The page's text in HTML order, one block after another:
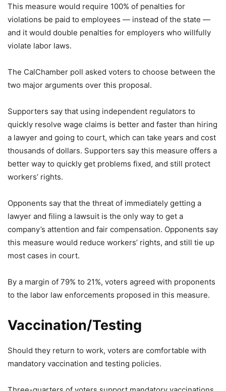
This measure would require 100% of penalties for
violations be paid to employees — instead of the state —
and it would double penalties for employers who willfully
violate labor laws.
The CalChamber poll asked voters to choose between the
two major arguments over this proposal.
Supporters say that using independent regulators to
quickly resolve wage claims is better and faster than hiring
a lawyer and going to court, which can take years and cost
thousands of dollars. Supporters say this measure offers a
better way to quickly get problems fixed, and still protect
workers’ rights.
Opponents say that the threat of immediately getting a
lawyer and filing a lawsuit is the only way to get a
company’s attention and fair compensation. Opponents say
this measure would reduce workers’ rights, and still tie up
most cases in court.
By a margin of 79% to 21%, voters agreed with proponents
to the labor law enforcements proposed in this measure.
Vaccination/Testing
Should they return to work, voters are comfortable with
mandatory vaccination and testing policies.